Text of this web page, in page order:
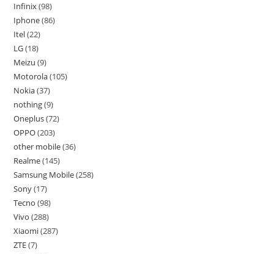
Infinix 98
Iphone 86
Itel 22
LG 18
Meizu 9
Motorola 105
Nokia 37
nothing 9
Oneplus 72
OPPO 203
other mobile 36
Realme 145
Samsung Mobile 258
Sony 17
Tecno 98
Vivo 288
Xiaomi 287
ZTE 7